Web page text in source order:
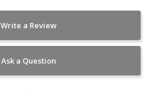
Write a Review
Ask a Question